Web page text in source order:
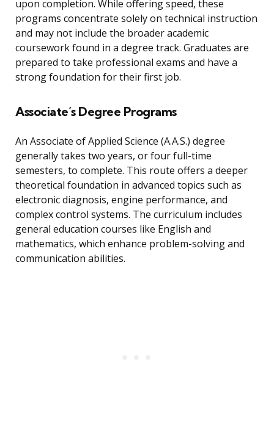
upon completion. While offering speed, these
programs concentrate solely on technical instruction
and may not include the broader academic
coursework found in a degree track. Graduates are
prepared to take professional exams and have a
strong foundation for their first job.
Associate’s Degree Programs
An Associate of Applied Science (A.A.S.) degree
generally takes two years, or four full-time
semesters, to complete. This route offers a deeper
theoretical foundation in advanced topics such as
electronic diagnosis, engine performance, and
complex control systems. The curriculum includes
general education courses like English and
mathematics, which enhance problem-solving and
communication abilities.